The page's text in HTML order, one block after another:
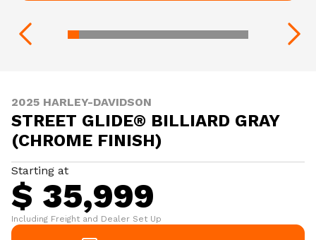
2025 HARLEY-DAVIDSON
STREET GLIDE® BILLIARD GRAY
(CHROME FINISH)
Starting at
$ 35,999
Including Freight and Dealer Set Up